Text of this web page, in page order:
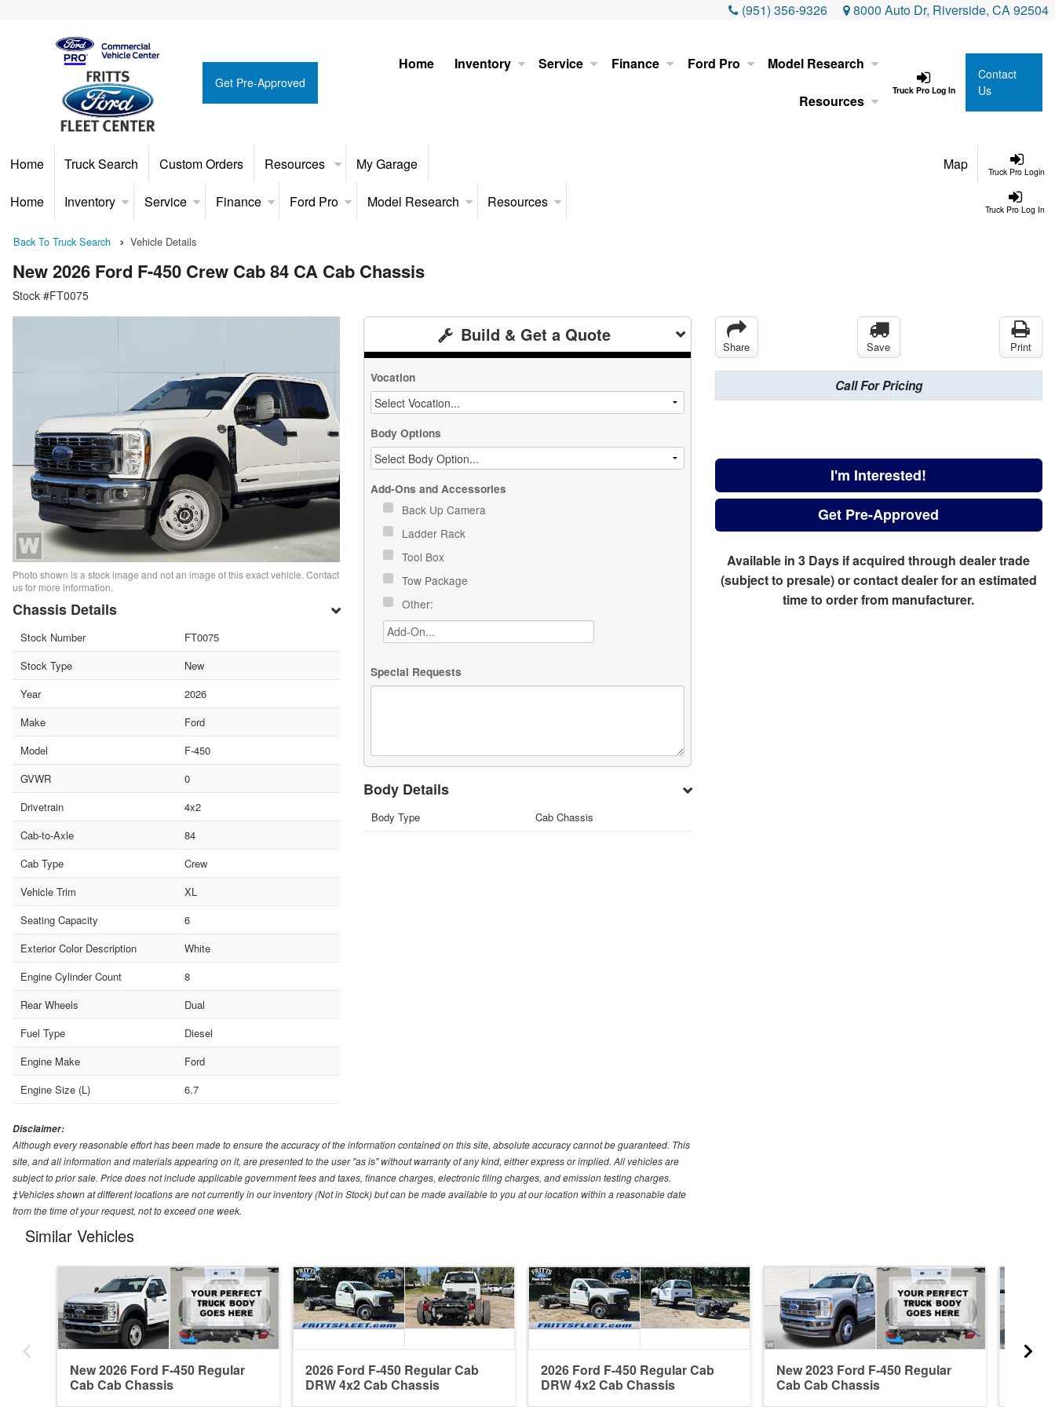
(951) 356-9326 8000 Auto Dr, Riverside, CA 92504
Get Pre-Approved
Truck Pro Log In
Home Inventory Service Finance Ford Pro Model Research
Resources
Contact
Us
Truck Pro Login
Home Truck Search Custom Orders Resources My Garage Map
Truck Pro Log In
Home Inventory Service Finance Ford Pro Model Research Resources
Back To Truck Search Vehicle Details
New 2026 Ford F-450 Crew Cab 84 CA Cab Chassis
Stock #FT0075
Photo shown is a stock image and not an image of this exact vehicle. Contact
us for more information.
Chassis Details
Stock Number
FT0075
Stock Type
New
Year
2026
Make
Ford
Model
F-450
GVWR
0
Drivetrain
4x2
Cab-to-Axle
84
Cab Type
Crew
Vehicle Trim
XL
Seating Capacity
6
Exterior Color Description
White
Engine Cylinder Count
8
Rear Wheels
Dual
Fuel Type
Diesel
Engine Make
Ford
Engine Size (L)
6.7
Build & Get a Quote
Vocation
Body Options
Add-Ons and Accessories
Back Up Camera
Ladder Rack
Tool Box
Tow Package
Other:
Special Requests
Body Details
Body Type Cab Chassis
Share Save Print
Call For Pricing
I'm Interested!
Get Pre-Approved
Available in 3 Days if acquired through dealer trade
(subject to presale) or contact dealer for an estimated
time to order from manufacturer.
Disclaimer:
Although every reasonable effort has been made to ensure the accuracy of the information contained on this site, absolute accuracy cannot be guaranteed. This
site, and all information and materials appearing on it, are presented to the user "as is" without warranty of any kind, either express or implied. All vehicles are
subject to prior sale. Price does not include applicable government fees and taxes, finance charges, electronic filing charges, and emission testing charges.
‡Vehicles shown at different locations are not currently in our inventory (Not in Stock) but can be made available to you at our location within a reasonable date
from the time of your request, not to exceed one week.
Similar Vehicles
New 2026 Ford F-450 Regular
Cab Cab Chassis
2026 Ford F-450 Regular Cab
DRW 4x2 Cab Chassis
2026 Ford F-450 Regular Cab
DRW 4x2 Cab Chassis
New 2023 Ford F-450 Regular
Cab Cab Chassis